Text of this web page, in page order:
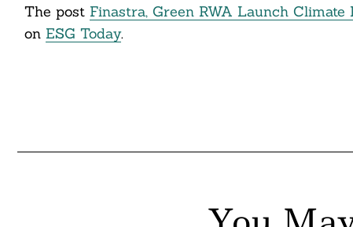
The post Finastra, Green RWA Launch
on ESG Today.